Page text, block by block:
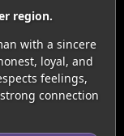
region.
with a sincere
loyal, and
feelings,
connection